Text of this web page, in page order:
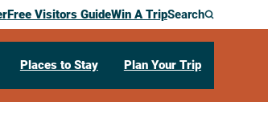
Free Visitors GuideWin A TripSearch
Places to Stay Plan Your Trip